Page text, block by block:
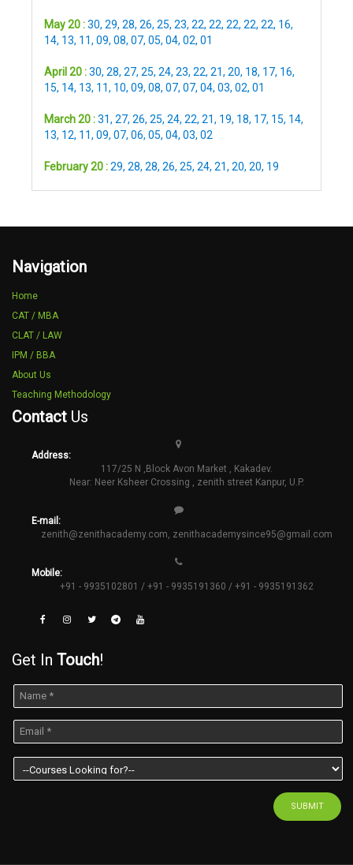
May 20 :30, 29, 28, 26, 25, 23, 22, 22, 22, 22, 22, 16,
14, 13, 11, 09, 08, 07, 05, 04, 02, 01
April 20 :30, 28, 27, 25, 24, 23, 22, 21, 20, 18, 17, 16,
15, 14, 13, 11, 10, 09, 08, 07, 07, 04, 03, 02, 01
March 20 :31, 27, 26, 25, 24, 22, 21, 19, 18, 17, 15, 14,
13, 12, 11, 09, 07, 06, 05, 04, 03, 02
February 20 :29, 28, 28, 26, 25, 24, 21, 20, 20, 19
Navigation
Home
CAT / MBA
CLAT / LAW
IPM / BBA
About Us
Teaching Methodology
Contact Us
Address:
117/25 N ,Block Avon Market , Kakadev.
Near: Neer Ksheer Crossing , zenith street Kanpur, U.P.
E-mail:
zenith@zenithacademy.com, zenithacademysince95@gmail.com
Mobile:
+91 - 9935102801 / +91 - 9935191360 / +91 - 9935191362
Get In Touch!
SUBMIT